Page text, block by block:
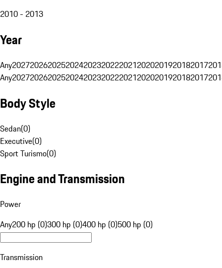
2010 - 2013
Year
Any20272026202520242023202220212020201920182017
Any20272026202520242023202220212020201920182017
Body Style
Sedan(0)
Executive(0)
Sport Turismo(0)
Engine and Transmission
Power
Any200 hp (0)300 hp (0)400 hp (0)500 hp (0)
Transmission